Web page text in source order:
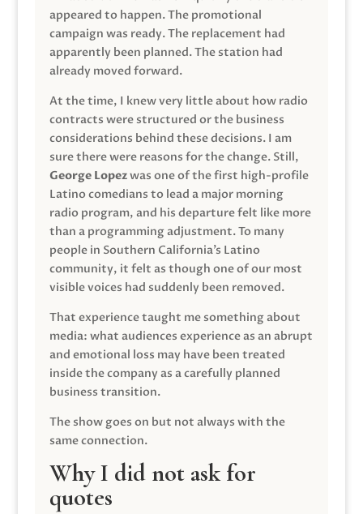
appeared to happen. The promotional
campaign was ready. The replacement had
apparently been planned. The station had
already moved forward.
At the time, I knew very little about how radio
contracts were structured or the business
considerations behind these decisions. I am
sure there were reasons for the change. Still,
George Lopezwas one of the first high-profile
Latino comedians to lead a major morning
radio program, and his departure felt like more
than a programming adjustment. To many
people in Southern California’s Latino
community, it felt as though one of our most
visible voices had suddenly been removed.
That experience taught me something about
media: what audiences experience as an abrupt
and emotional loss may have been treated
inside the company as a carefully planned
business transition.
The show goes on but not always with the
same connection.
Why I did not ask for
quotes